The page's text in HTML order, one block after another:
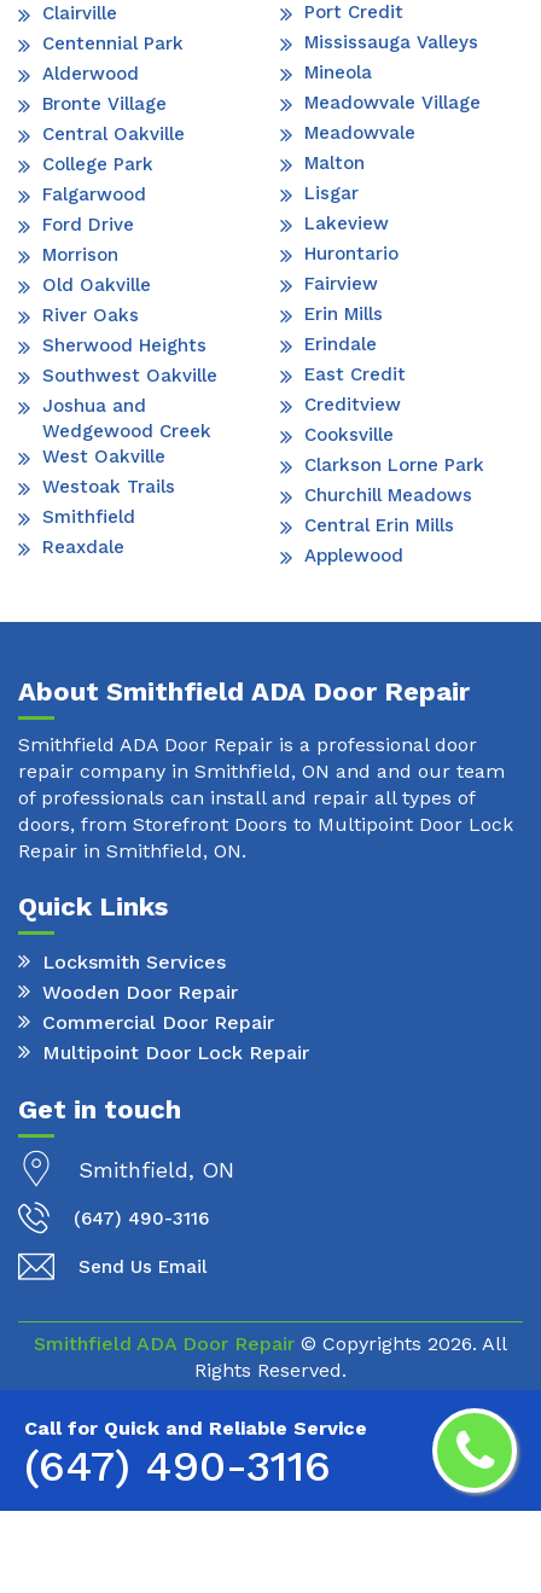
Call for Quick and Reliable Service
(647) 490-3116
Clairville
Centennial Park
Alderwood
Bronte Village
Central Oakville
College Park
Falgarwood
Ford Drive
Morrison
Old Oakville
River Oaks
Sherwood Heights
Southwest Oakville
Joshua and
Wedgewood Creek
West Oakville
Westoak Trails
Smithfield
Reaxdale
Port Credit
Mississauga Valleys
Mineola
Meadowvale Village
Meadowvale
Malton
Lisgar
Lakeview
Hurontario
Fairview
Erin Mills
Erindale
East Credit
Creditview
Cooksville
Clarkson Lorne Park
Churchill Meadows
Central Erin Mills
Applewood
About Smithfield ADA Door Repair
Smithfield ADA Door Repair is a professional door
repair company in Smithfield, ON and and our team
of professionals can install and repair all types of
doors, from Storefront Doors to Multipoint Door Lock
Repair in Smithfield, ON.
Quick Links
Locksmith Services
Wooden Door Repair
Commercial Door Repair
Multipoint Door Lock Repair
Get in touch
Smithfield, ON
(647) 490-3116
Send Us Email
Smithfield ADA Door Repair © Copyrights 2026. All
Rights Reserved.